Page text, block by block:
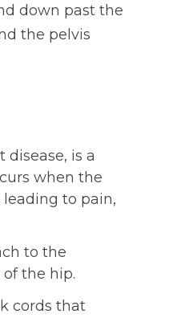
down past the
the pelvis
is a
when the
to pain,
to the
the hip.
cords that